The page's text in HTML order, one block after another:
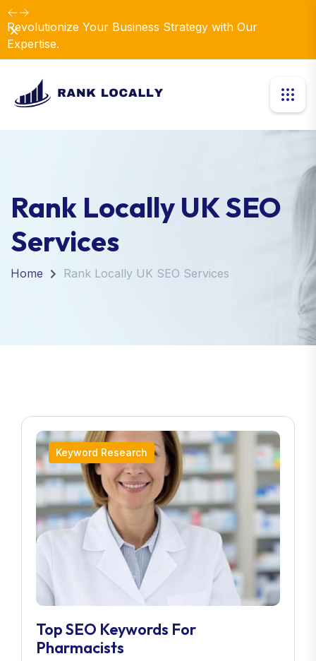
Revolutionize Your Business Strategy with Our
Expertise.
Dismiss
Rank Locally UK SEO
Services
Home Rank Locally UK SEO Services
Keyword Research
Top SEO Keywords For
Pharmacists